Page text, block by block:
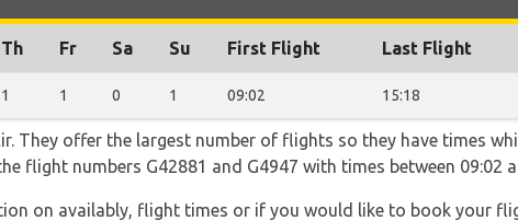
Th Fr Sa Su First Flight Last Flight
1 1 0 1 09:02 15:18
They offer the largest number of flights so they have times
flight numbers G42881 and G4947 with times between 09:02
on availably, flight times or if you would like to book your